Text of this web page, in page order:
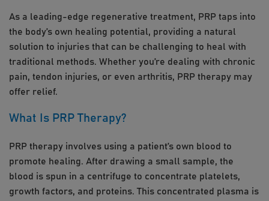
As a leading-edge regenerative treatment, PRP taps into
the body’s own healing potential, providing a natural
solution to injuries that can be challenging to heal with
traditional methods. Whether you’re dealing with chronic
pain, tendon injuries, or even arthritis, PRP therapy may
offer relief.
What Is PRP Therapy?
PRP therapy involves using a patient’s own blood to
promote healing. After drawing a small sample, the
blood is spun in a centrifuge to concentrate platelets,
growth factors, and proteins. This concentrated plasma is